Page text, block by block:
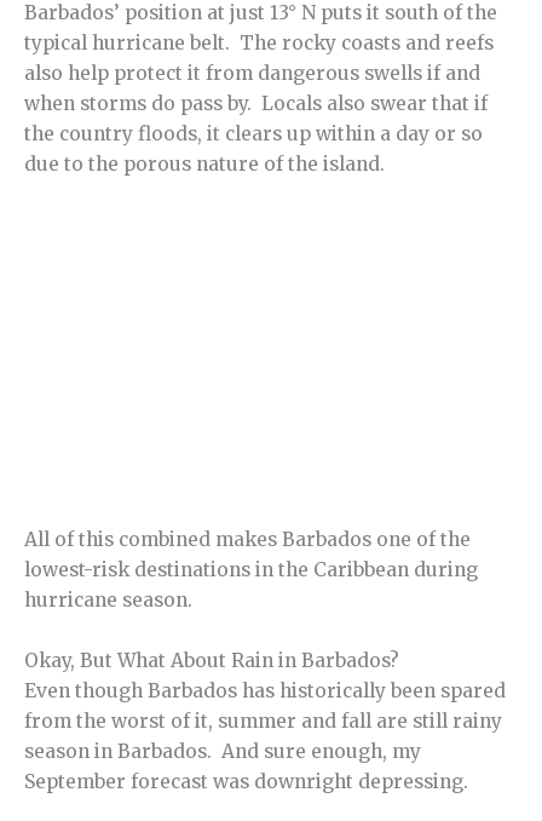
Barbados’ position at just 13° N puts it south of the
typical hurricane belt. The rocky coasts and reefs
also help protect it from dangerous swells if and
when storms do pass by. Locals also swear that if
the country floods, it clears up within a day or so
due to the porous nature of the island.
All of this combined makes Barbados one of the
lowest-risk destinations in the Caribbean during
hurricane season.
Okay, But What About Rain in Barbados?
Even though Barbados has historically been spared
from the worst of it, summer and fall are still rainy
season in Barbados. And sure enough, my
September forecast was downright depressing.